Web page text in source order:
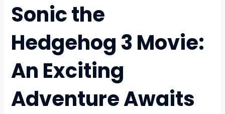
Sonic the
Hedgehog 3 Movie:
An Exciting
Adventure Awaits